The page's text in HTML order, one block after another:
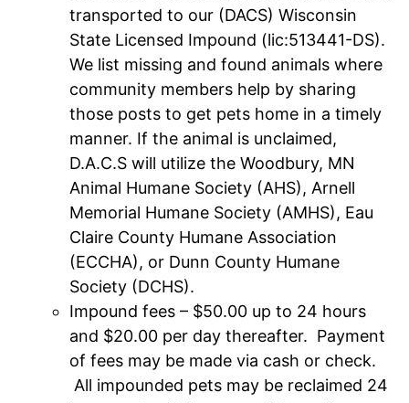
transported to our (DACS) Wisconsin
State Licensed Impound (lic:513441-DS).
We list missing and found animals where
community members help by sharing
those posts to get pets home in a timely
manner. If the animal is unclaimed,
D.A.C.S will utilize the Woodbury, MN
Animal Humane Society (AHS), Arnell
Memorial Humane Society (AMHS), Eau
Claire County Humane Association
(ECCHA), or Dunn County Humane
Society (DCHS).
Impound fees – $50.00 up to 24 hours
and $20.00 per day thereafter. Payment
of fees may be made via cash or check.
All impounded pets may be reclaimed 24